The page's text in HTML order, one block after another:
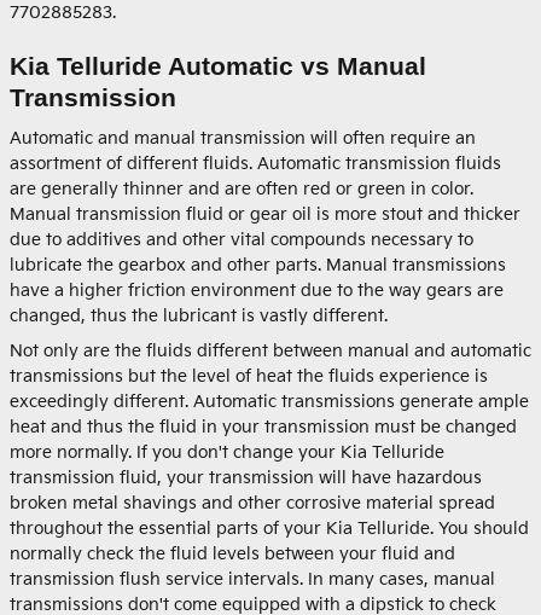
7702885283.
Kia Telluride Automatic vs Manual
Transmission
Automatic and manual transmission will often require an
assortment of different fluids. Automatic transmission fluids
are generally thinner and are often red or green in color.
Manual transmission fluid or gear oil is more stout and thicker
due to additives and other vital compounds necessary to
lubricate the gearbox and other parts. Manual transmissions
have a higher friction environment due to the way gears are
changed, thus the lubricant is vastly different.
Not only are the fluids different between manual and automatic
transmissions but the level of heat the fluids experience is
exceedingly different. Automatic transmissions generate ample
heat and thus the fluid in your transmission must be changed
more normally. If you don't change your Kia Telluride
transmission fluid, your transmission will have hazardous
broken metal shavings and other corrosive material spread
throughout the essential parts of your Kia Telluride. You should
normally check the fluid levels between your fluid and
transmission flush service intervals. In many cases, manual
transmissions don't come equipped with a dipstick to check